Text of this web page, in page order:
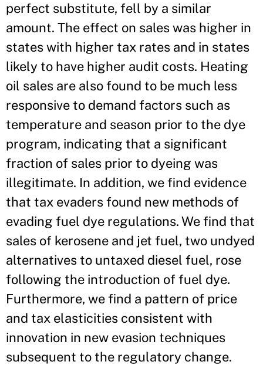
perfect substitute, fell by a similar
amount. The effect on sales was higher in
states with higher tax rates and in states
likely to have higher audit costs. Heating
oil sales are also found to be much less
responsive to demand factors such as
temperature and season prior to the dye
program, indicating that a significant
fraction of sales prior to dyeing was
illegitimate. In addition, we find evidence
that tax evaders found new methods of
evading fuel dye regulations. We find that
sales of kerosene and jet fuel, two undyed
alternatives to untaxed diesel fuel, rose
following the introduction of fuel dye.
Furthermore, we find a pattern of price
and tax elasticities consistent with
innovation in new evasion techniques
subsequent to the regulatory change.